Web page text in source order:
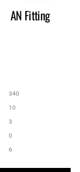
AN Fitting
340
10
3
0
6